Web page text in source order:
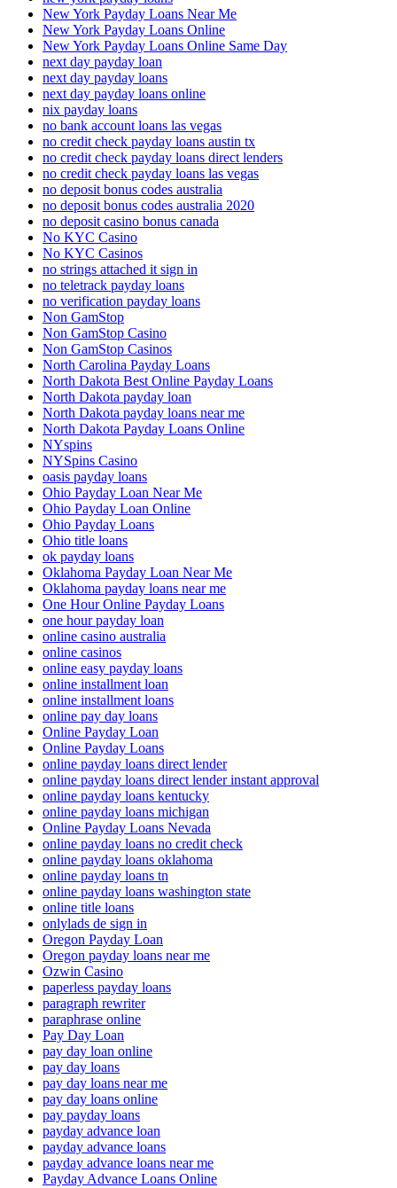
New York Payday Loans Near Me
New York Payday Loans Online
New York Payday Loans Online Same Day
next day payday loan
next day payday loans
next day payday loans online
nix payday loans
no bank account loans las vegas
no credit check payday loans austin tx
no credit check payday loans direct lenders
no credit check payday loans las vegas
no deposit bonus codes australia
no deposit bonus codes australia 2020
no deposit casino bonus canada
No KYC Casino
No KYC Casinos
no strings attached it sign in
no teletrack payday loans
no verification payday loans
Non GamStop
Non GamStop Casino
Non GamStop Casinos
North Carolina Payday Loans
North Dakota Best Online Payday Loans
North Dakota payday loan
North Dakota payday loans near me
North Dakota Payday Loans Online
NYspins
NYSpins Casino
oasis payday loans
Ohio Payday Loan Near Me
Ohio Payday Loan Online
Ohio Payday Loans
Ohio title loans
ok payday loans
Oklahoma Payday Loan Near Me
Oklahoma payday loans near me
One Hour Online Payday Loans
one hour payday loan
online casino australia
online casinos
online easy payday loans
online installment loan
online installment loans
online pay day loans
Online Payday Loan
Online Payday Loans
online payday loans direct lender
online payday loans direct lender instant approval
online payday loans kentucky
online payday loans michigan
Online Payday Loans Nevada
online payday loans no credit check
online payday loans oklahoma
online payday loans tn
online payday loans washington state
online title loans
onlylads de sign in
Oregon Payday Loan
Oregon payday loans near me
Ozwin Casino
paperless payday loans
paragraph rewriter
paraphrase online
Pay Day Loan
pay day loan online
pay day loans
pay day loans near me
pay day loans online
pay payday loans
payday advance loan
payday advance loans
payday advance loans near me
Payday Advance Loans Online